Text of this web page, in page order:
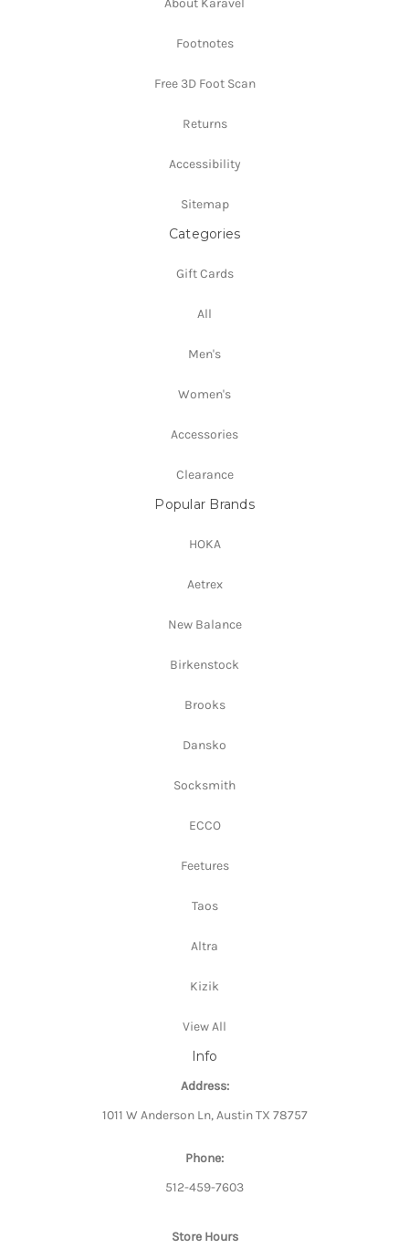
About Karavel
Footnotes
Free 3D Foot Scan
Returns
Accessibility
Sitemap
Categories
Gift Cards
All
Men's
Women's
Accessories
Clearance
Popular Brands
HOKA
Aetrex
New Balance
Birkenstock
Brooks
Dansko
Socksmith
ECCO
Feetures
Taos
Altra
Kizik
View All
Info
Address:
1011 W Anderson Ln, Austin TX 78757
Phone:
512-459-7603
Store Hours